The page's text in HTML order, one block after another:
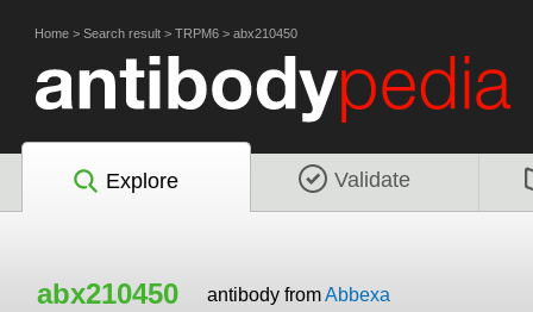
Home > Search result > TRPM6 > abx210450
Explore Validate
abx210450 antibody fromAbbexa